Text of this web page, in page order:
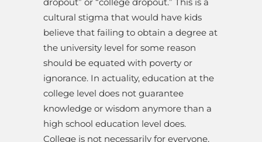
cultural stigma that would have kids
believe that failing to obtain a degree at
the university level for some reason
should be equated with poverty or
ignorance. In actuality, education at the
college level does not guarantee
knowledge or wisdom anymore than a
high school education level does.
College is not necessarily for everyone,